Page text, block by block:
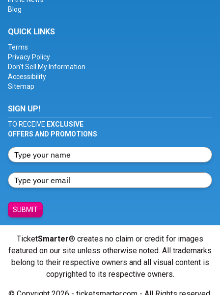
Blog
QUICK LINKS
Terms
Privacy Policy
Don't Sell My Information
Accessibility
Sitemap
SIGN UP!
TO RECEIVE EXCLUSIVE
OFFERS AND PROMOTIONS
SUBMIT
TicketSmarter® creates no claim or credit for images
featured on our site unless otherwise noted. All trademarks
belong to their respective owners and all visual content is
copyrighted to its respective owners.